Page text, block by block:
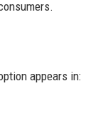
appears in: